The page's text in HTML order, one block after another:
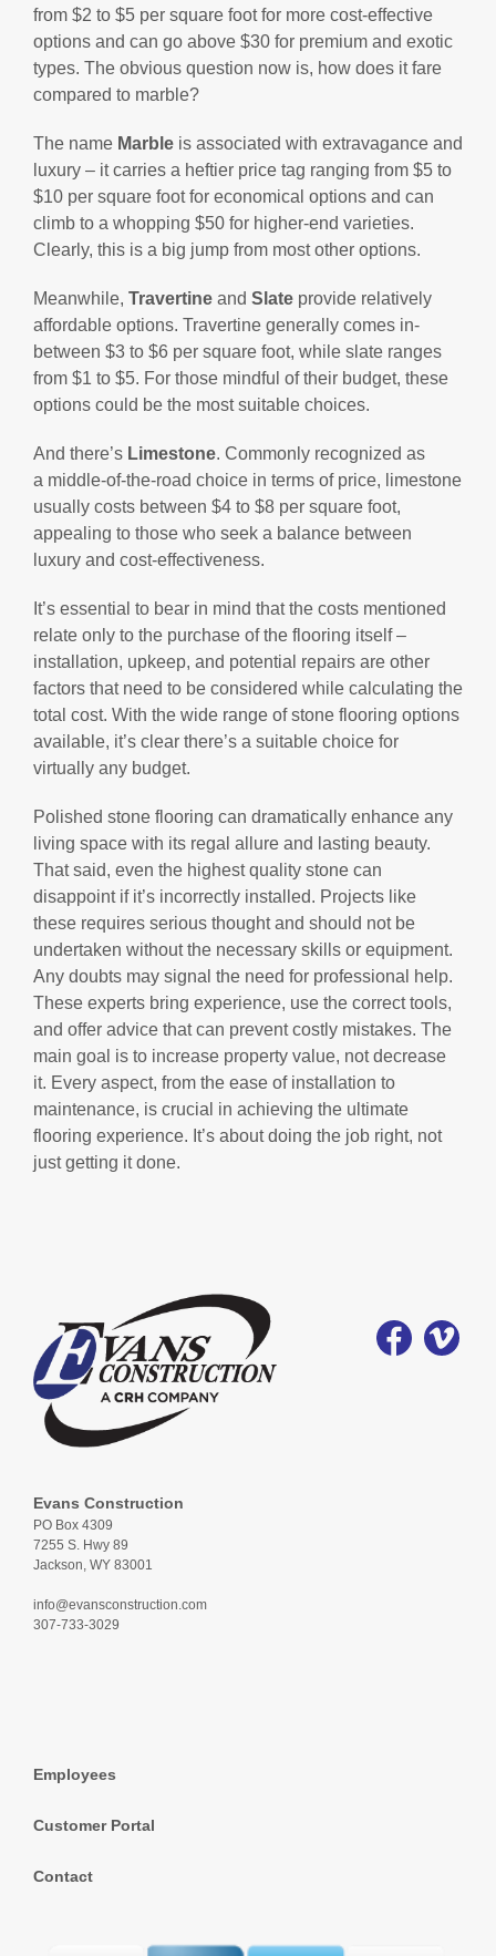
from $2 to $5 per square foot for more cost-effective
options and can go above $30 for premium and exotic
types. The obvious question now is, how does it fare
compared to marble?
The name Marble is associated with extravagance and
luxury – it carries a heftier price tag ranging from $5 to
$10 per square foot for economical options and can
climb to a whopping $50 for higher-end varieties.
Clearly, this is a big jump from most other options.
Meanwhile, Travertine and Slate provide relatively
affordable options. Travertine generally comes in-
between $3 to $6 per square foot, while slate ranges
from $1 to $5. For those mindful of their budget, these
options could be the most suitable choices.
And there’s Limestone. Commonly recognized as
a middle-of-the-road choice in terms of price, limestone
usually costs between $4 to $8 per square foot,
appealing to those who seek a balance between
luxury and cost-effectiveness.
It’s essential to bear in mind that the costs mentioned
relate only to the purchase of the flooring itself –
installation, upkeep, and potential repairs are other
factors that need to be considered while calculating the
total cost. With the wide range of stone flooring options
available, it’s clear there’s a suitable choice for
virtually any budget.
Polished stone flooring can dramatically enhance any
living space with its regal allure and lasting beauty.
That said, even the highest quality stone can
disappoint if it’s incorrectly installed. Projects like
these requires serious thought and should not be
undertaken without the necessary skills or equipment.
Any doubts may signal the need for professional help.
These experts bring experience, use the correct tools,
and offer advice that can prevent costly mistakes. The
main goal is to increase property value, not decrease
it. Every aspect, from the ease of installation to
maintenance, is crucial in achieving the ultimate
flooring experience. It’s about doing the job right, not
just getting it done.
Evans Construction
PO Box 4309
7255 S. Hwy 89
Jackson, WY 83001
info@evansconstruction.com
307-733-3029
Employees
Customer Portal
Contact